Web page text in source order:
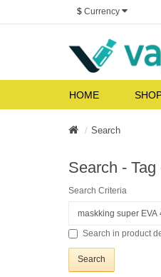
$ Currency
HOME
Search
Search -
Search Criteria
Search in product